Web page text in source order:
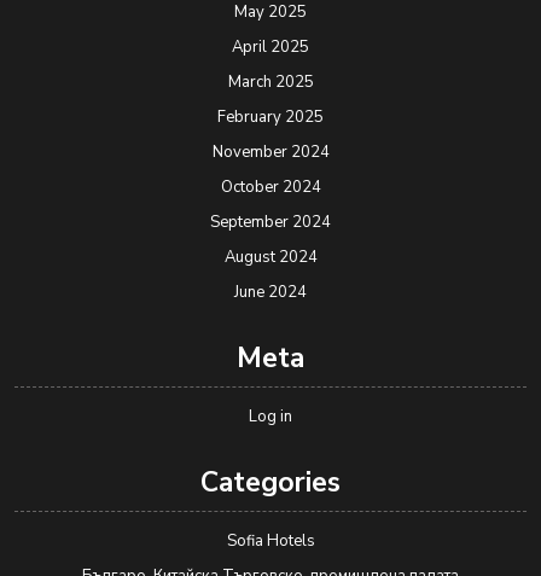
May 2025
April 2025
March 2025
February 2025
November 2024
October 2024
September 2024
August 2024
June 2024
Meta
Log in
Categories
Sofia Hotels